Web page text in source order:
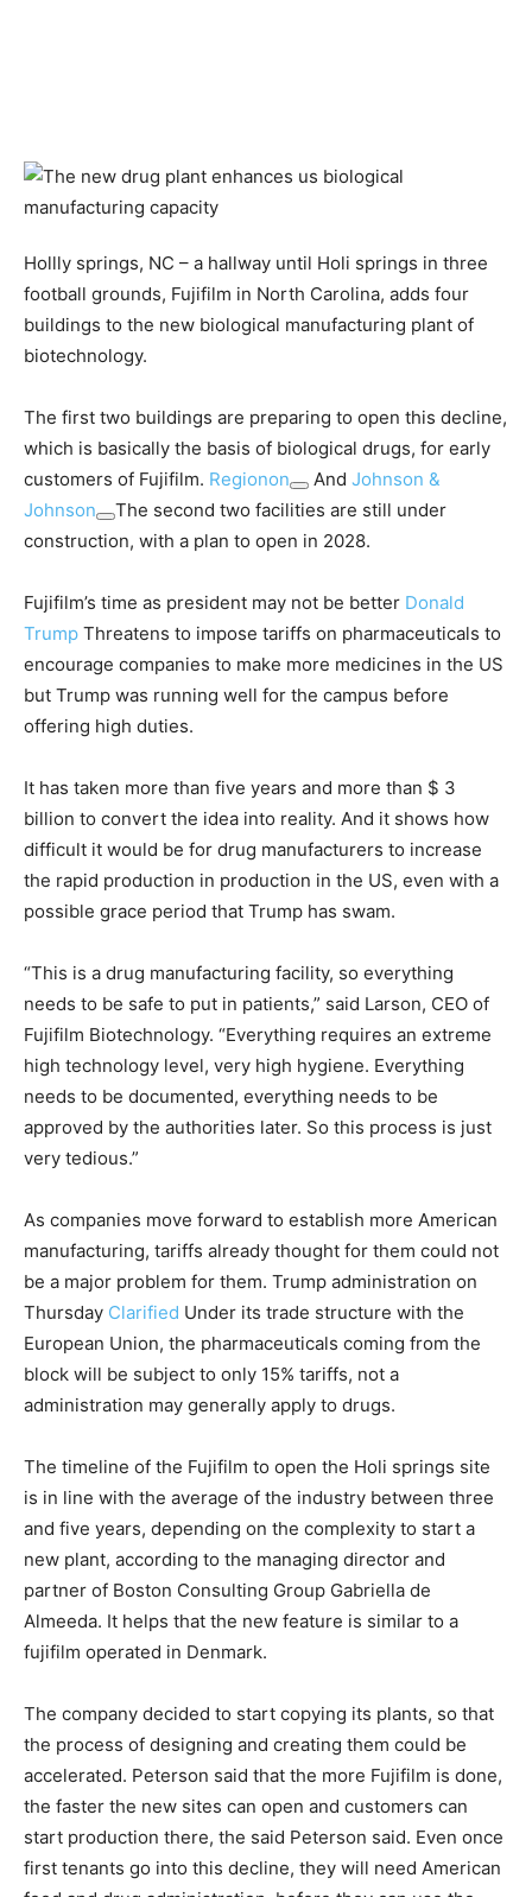
Hollly springs, NC – a hallway until Holi springs in three
football grounds, Fujifilm in North Carolina, adds four
buildings to the new biological manufacturing plant of
biotechnology.
The first two buildings are preparing to open this decline,
which is basically the basis of biological drugs, for early
customers of Fujifilm. Regionon And Johnson &
Johnson
The second two facilities are still under
construction, with a plan to open in 2028.
Fujifilm’s time as president may not be better Donald
Trump Threatens to impose tariffs on pharmaceuticals to
encourage companies to make more medicines in the US
but Trump was running well for the campus before
offering high duties.
It has taken more than five years and more than $ 3
billion to convert the idea into reality. And it shows how
difficult it would be for drug manufacturers to increase
the rapid production in production in the US, even with a
possible grace period that Trump has swam.
“This is a drug manufacturing facility, so everything
needs to be safe to put in patients,” said Larson, CEO of
Fujifilm Biotechnology. “Everything requires an extreme
high technology level, very high hygiene. Everything
needs to be documented, everything needs to be
approved by the authorities later. So this process is just
very tedious.”
As companies move forward to establish more American
manufacturing, tariffs already thought for them could not
be a major problem for them. Trump administration on
Thursday Clarified Under its trade structure with the
European Union, the pharmaceuticals coming from the
block will be subject to only 15% tariffs, not a
administration may generally apply to drugs.
The timeline of the Fujifilm to open the Holi springs site
is in line with the average of the industry between three
and five years, depending on the complexity to start a
new plant, according to the managing director and
partner of Boston Consulting Group Gabriella de
Almeeda. It helps that the new feature is similar to a
fujifilm operated in Denmark.
The company decided to start copying its plants, so that
the process of designing and creating them could be
accelerated. Peterson said that the more Fujifilm is done,
the faster the new sites can open and customers can
start production there, the said Peterson said. Even once
first tenants go into this decline, they will need American